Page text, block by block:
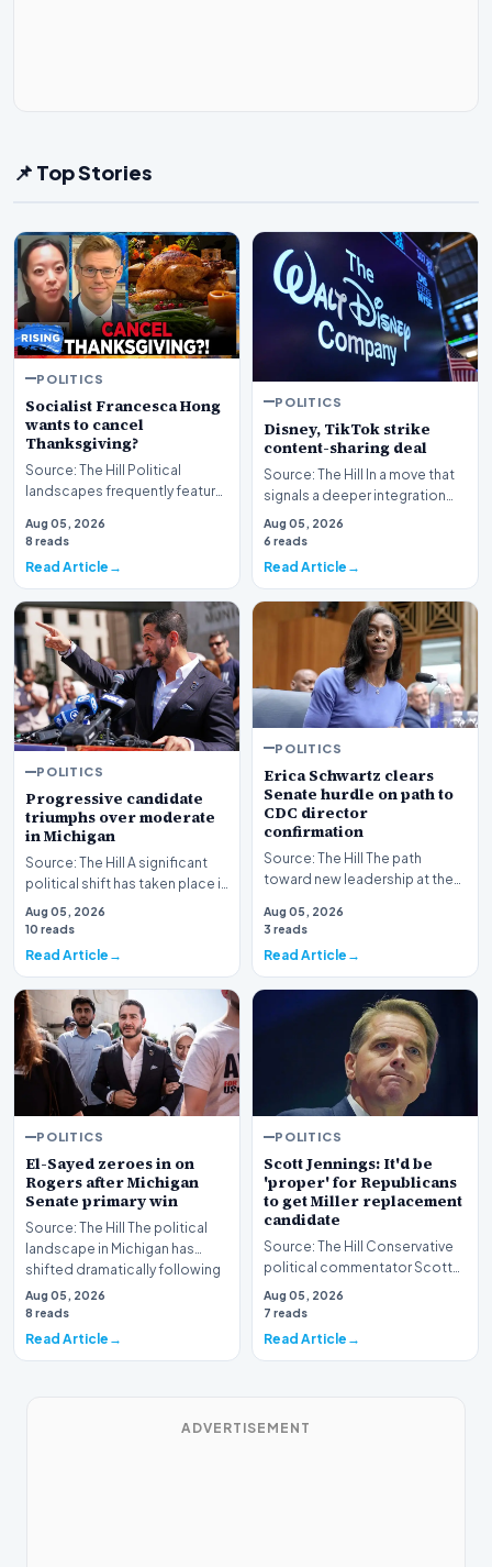
📌 Top Stories
POLITICS
Socialist Francesca Hong
wants to cancel
Thanksgiving?
Source: The Hill Political
landscapes frequently feature
spark as much…
Aug 05, 2026
8 reads
Read Article
POLITICS
Disney, TikTok strike
content-sharing deal
Source: The Hill In a move that
signals a deeper integration
between traditional media
giants and s…
Aug 05, 2026
6 reads
Read Article
POLITICS
Progressive candidate
triumphs over moderate
in Michigan
Source: The Hill A significant
political shift has taken place in
Michigan as a progressive
candida…
Aug 05, 2026
10 reads
Read Article
POLITICS
Erica Schwartz clears
Senate hurdle on path to
CDC director
confirmation
Source: The Hill The path
toward new leadership at the
agency has re…
Aug 05, 2026
3 reads
Read Article
POLITICS
El-Sayed zeroes in on
Rogers after Michigan
Senate primary win
Source: The Hill The political
landscape in Michigan has
shifted dramatically following
the conclus…
Aug 05, 2026
8 reads
Read Article
POLITICS
Scott Jennings: It'd be
'proper' for Republicans
to get Miller replacement
candidate
Source: The Hill Conservative
political commentator Scott
Jennings recently weighed in
on a develop…
Aug 05, 2026
7 reads
Read Article
ADVERTISEMENT